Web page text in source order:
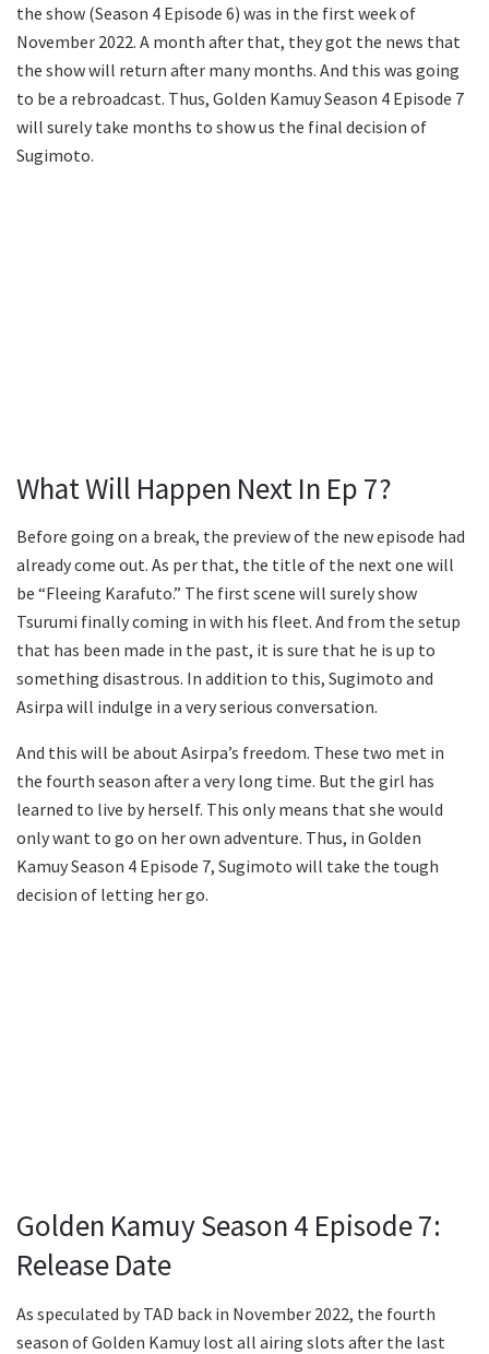
the show (Season 4 Episode 6) was in the first week of
November 2022. A month after that, they got the news that
the show will return after many months. And this was going
to be a rebroadcast. Thus, Golden Kamuy Season 4 Episode 7
will surely take months to show us the final decision of
Sugimoto.
What Will Happen Next In Ep 7?
Before going on a break, the preview of the new episode had
already come out. As per that, the title of the next one will
be “Fleeing Karafuto.” The first scene will surely show
Tsurumi finally coming in with his fleet. And from the setup
that has been made in the past, it is sure that he is up to
something disastrous. In addition to this, Sugimoto and
Asirpa will indulge in a very serious conversation.
And this will be about Asirpa’s freedom. These two met in
the fourth season after a very long time. But the girl has
learned to live by herself. This only means that she would
only want to go on her own adventure. Thus, in Golden
Kamuy Season 4 Episode 7, Sugimoto will take the tough
decision of letting her go.
Golden Kamuy Season 4 Episode 7:
Release Date
As speculated by TAD back in November 2022, the fourth
season of Golden Kamuy lost all airing slots after the last